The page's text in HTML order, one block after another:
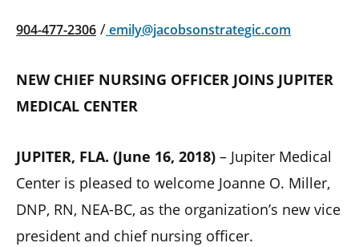
904-477-2306 /emily@jacobsonstrategic.com
NEW CHIEF NURSING OFFICER JOINS JUPITER
MEDICAL CENTER
JUPITER, FLA. (June 16, 2018) – Jupiter Medical
Center is pleased to welcome Joanne O. Miller,
DNP, RN, NEA-BC, as the organization’s new vice
president and chief nursing officer.